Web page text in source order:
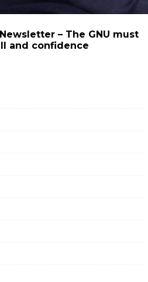
Newsletter – The GNU must
and confidence